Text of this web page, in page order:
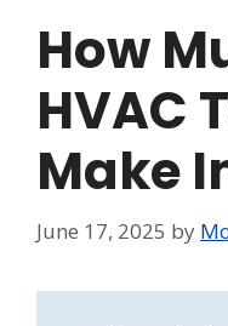
How
HVAC
Make
June 17, 2025 by